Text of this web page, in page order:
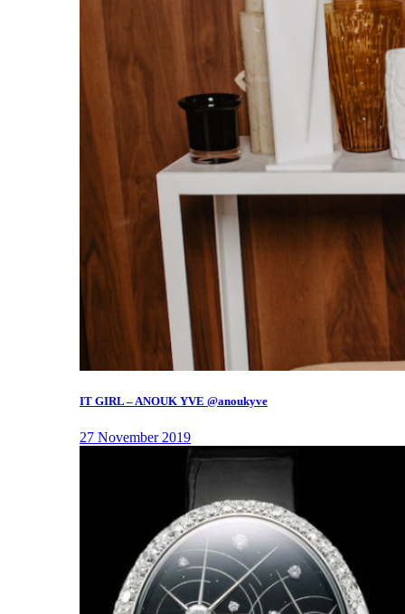
IT GIRL – ANOUK YVE @anoukyve
27 November 2019